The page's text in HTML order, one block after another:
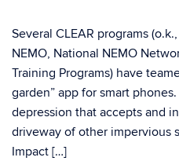
Several CLEAR programs
NEMO, National NEMO
Training Programs) have
garden” app for smart
depression that accepts and
driveway of other impervious
Impact […]